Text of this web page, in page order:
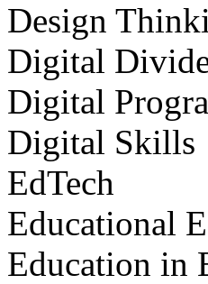
Design
Digital
Digital
Digital Skills
EdTech
Educational
Education in